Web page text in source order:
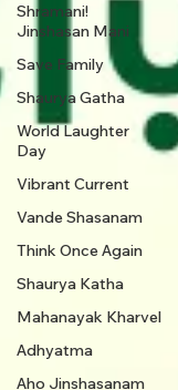
Shramani!
Jinshasan Mani
Save Family
Shaurya Gatha
World Laughter
Day
Vibrant Current
Vande Shasanam
Think Once Again
Shaurya Katha
Mahanayak Kharvel
Adhyatma
Aho Jinshasanam